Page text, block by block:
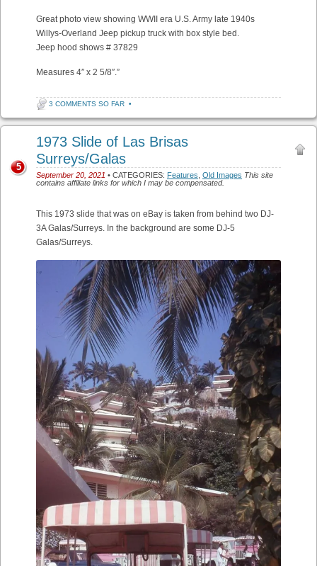
Great photo view showing WWII era U.S. Army late 1940s
Willys-Overland Jeep pickup truck with box style bed.
Jeep hood shows # 37829
Measures 4″ x 2 5/8″.”
3 COMMENTS SO FAR •
1973 Slide of Las Brisas
Surreys/Galas
September 20, 2021 • CATEGORIES: Features Old Images This site
contains affiliate links for which I may be compensated.
5
This 1973 slide that was on eBay is taken from behind two DJ-
3A Galas/Surreys. In the background are some DJ-5
Galas/Surreys.